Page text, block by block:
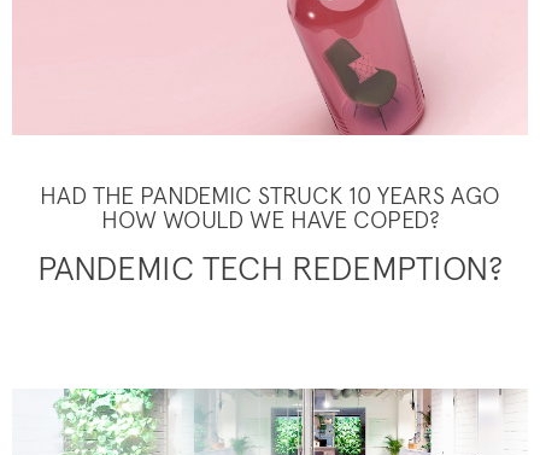
HAD THE PANDEMIC STRUCK 10 YEARS AGO
HOW WOULD WE HAVE COPED?
PANDEMIC TECH REDEMPTION?